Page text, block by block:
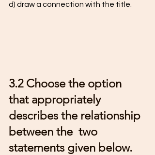
d) draw a connection with the title.
3.2 Choose the option
that appropriately
describes the relationship
between the  two
statements given below.